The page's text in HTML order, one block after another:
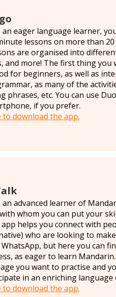
an eager language learner,
lessons on more than
are organised into
and more! The first thing
for beginners, as well as
as many of the
phrases, etc. You can use
if you prefer.
to download the app.
an advanced learner of
whom you can put your
app helps you connect with
who are looking to
but here you can
as eager to learn
you want to practise and
in an enriching language
to download the app.